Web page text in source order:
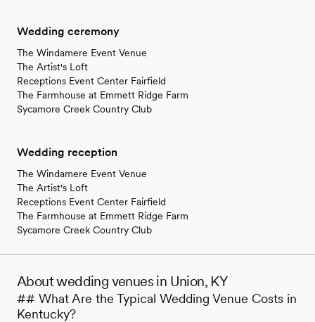
Wedding ceremony
The Windamere Event Venue
The Artist's Loft
Receptions Event Center Fairfield
The Farmhouse at Emmett Ridge Farm
Sycamore Creek Country Club
Wedding reception
The Windamere Event Venue
The Artist's Loft
Receptions Event Center Fairfield
The Farmhouse at Emmett Ridge Farm
Sycamore Creek Country Club
About wedding venues in Union, KY
## What Are the Typical Wedding Venue Costs in
Kentucky?